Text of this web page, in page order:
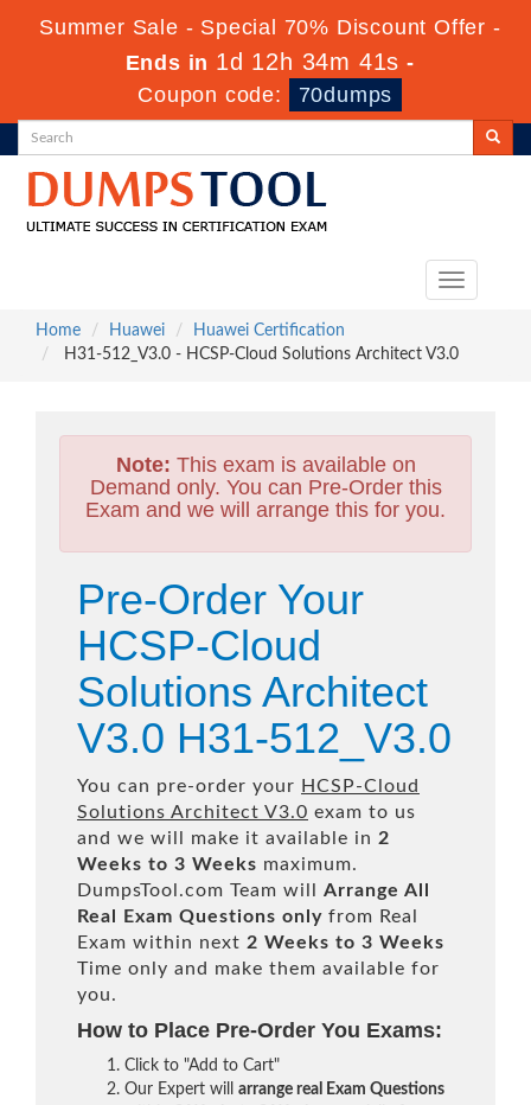
Summer Sale - Special 70% Discount Offer -
Ends in 1d 12h 34m 39s -
Coupon code:
70dumps
Toggle
Home
Huawei
Huawei Certification
H31-512_V3.0 - HCSP-Cloud Solutions Architect V3.0
Note: This exam is available on
Demand only. You can Pre-Order this
Exam and we will arrange this for you.
Pre-Order Your
HCSP-Cloud
Solutions Architect
V3.0 H31-512_V3.0
You can pre-order your HCSP-Cloud
Solutions Architect V3.0 exam to us
and we will make it available in 2
Weeks to 3 Weeks maximum.
DumpsTool.com Team will Arrange All
Real
Exam Questions only from Real
Exam within next 2 Weeks to 3 Weeks
Time only and make them available for
you.
How to Place Pre-Order You Exams:
Click to "Add to Cart"
Our Expert will arrange real Exam Questions